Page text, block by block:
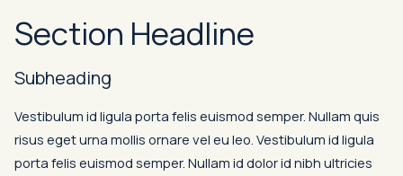
Section Headline
Subheading
Vestibulum id ligula porta felis euismod semper. Nullam quis
risus eget urna mollis ornare vel eu leo. Vestibulum id ligula
porta felis euismod semper. Nullam id dolor id nibh ultricies